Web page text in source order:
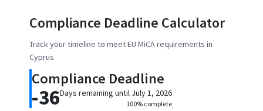
Compliance Deadline Calculator
Track your timeline to meet EU MiCA requirements in
Cyprus
Compliance Deadline
-36Days remaining until July 1, 2026
100% complete